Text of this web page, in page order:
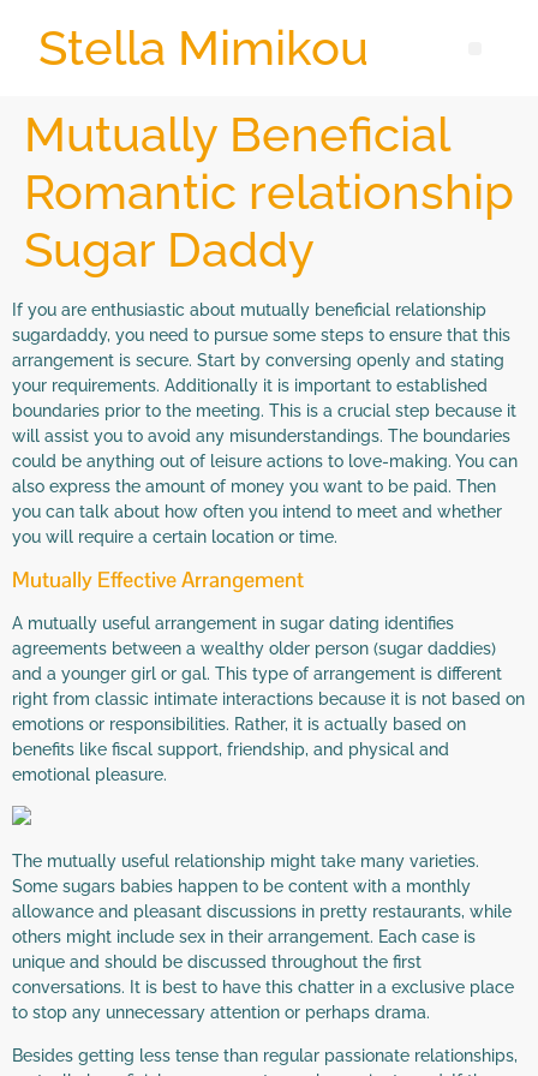
Stella Mimikou
Mutually Beneficial
Romantic relationship
Sugar Daddy
If you are enthusiastic about mutually beneficial relationship
sugardaddy, you need to pursue some steps to ensure that this
arrangement is secure. Start by conversing openly and stating
your requirements. Additionally it is important to established
boundaries prior to the meeting. This is a crucial step because it
will assist you to avoid any misunderstandings. The boundaries
could be anything out of leisure actions to love-making. You can
also express the amount of money you want to be paid. Then
you can talk about how often you intend to meet and whether
you will require a certain location or time.
Mutually Effective Arrangement
A mutually useful arrangement in sugar dating identifies
agreements between a wealthy older person (sugar daddies)
and a younger girl or gal. This type of arrangement is different
right from classic intimate interactions because it is not based on
emotions or responsibilities. Rather, it is actually based on
benefits like fiscal support, friendship, and physical and
emotional pleasure.
The mutually useful relationship might take many varieties.
Some sugars babies happen to be content with a monthly
allowance and pleasant discussions in pretty restaurants, while
others might include sex in their arrangement. Each case is
unique and should be discussed throughout the first
conversations. It is best to have this chatter in a exclusive place
to stop any unnecessary attention or perhaps drama.
Besides getting less tense than regular passionate relationships,